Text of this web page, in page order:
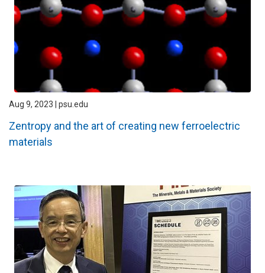
Aug 9, 2023 | psu.edu
Zentropy and the art of creating new ferroelectric
materials